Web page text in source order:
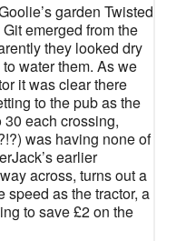
garden Twisted
emerged from the
they looked dry
water them. As we
it was clear there
to the pub as the
each crossing,
was having none of
earlier
across, turns out a
speed as the tractor, a
to save £2 on the